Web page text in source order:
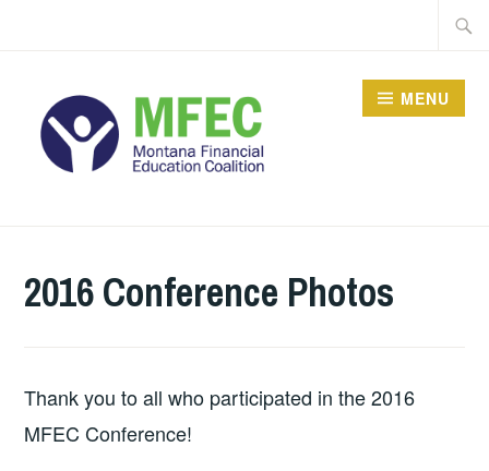
MENU
2016 Conference Photos
Thank you to all who participated in the 2016
MFEC Conference!